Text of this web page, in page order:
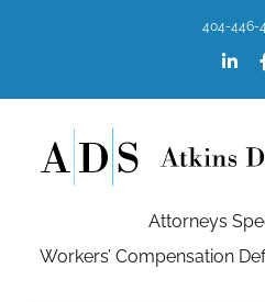
404-446-
Attorneys
Workers’ Compensation